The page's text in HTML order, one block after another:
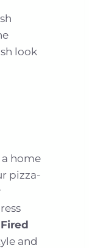
look
a home
pizza-
and